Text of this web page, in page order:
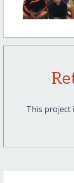
This project